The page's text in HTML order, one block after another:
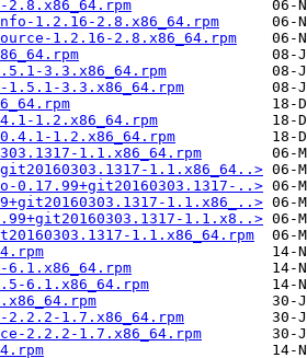
1.2.16-2.8.x86_64.rpm
1.2.16-2.8.x86_64.rpm
3.3.x86_64.rpm
1.5.1-3.3.x86_64.rpm
1.2.x86_64.rpm
0.4.1-1.2.x86_64.rpm
1.1.x86_64.rpm
1.1.x86_64..>
0.17.99+git20160303.1317-..>
1.1.x86_..>
1.1.x8..>
1.1.x86_64.rpm
6.1.x86_64.rpm
1.7.x86_64.rpm
2.2.2-1.7.x86_64.rpm